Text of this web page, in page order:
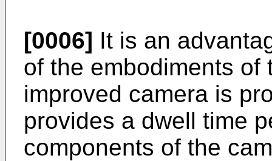
[0006] It is an
of the embodiments of
improved camera is
provides a dwell time
components of the